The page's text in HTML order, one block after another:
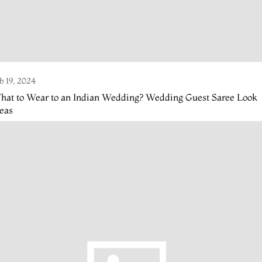
19, 2024
to Wear to an Indian Wedding? Wedding Guest Saree Look